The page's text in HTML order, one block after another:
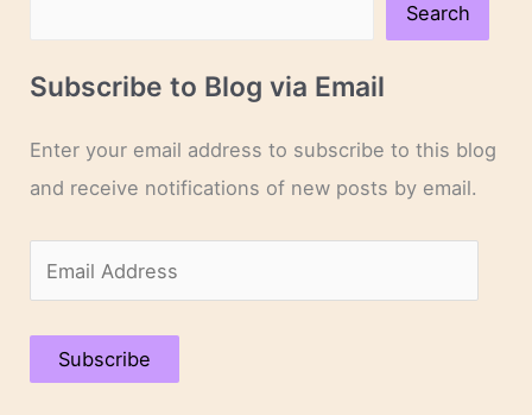
Search
Subscribe to Blog via Email
Enter your email address to subscribe to this blog
and receive notifications of new posts by email.
m
a
Subscribe